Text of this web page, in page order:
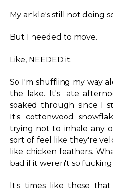
My ankle's still not doing
But I needed to move.
Like, NEEDED it.
So I'm shuffling my way
the lake. It's late
soaked through since I
It's cottonwood
trying not to inhale any
sort of feel like they're
like chicken feathers.
bad if it weren't so
It's times like these